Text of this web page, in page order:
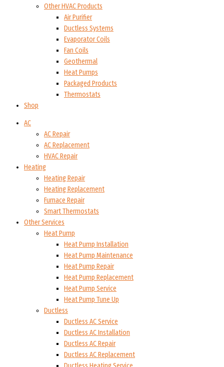
Other HVAC Products
Air Purifier
Ductless Systems
Evaporator Coils
Fan Coils
Geothermal
Heat Pumps
Packaged Products
Thermostats
Shop
AC
AC Repair
AC Replacement
HVAC Repair
Heating
Heating Repair
Heating Replacement
Furnace Repair
Smart Thermostats
Other Services
Heat Pump
Heat Pump Installation
Heat Pump Maintenance
Heat Pump Repair
Heat Pump Replacement
Heat Pump Service
Heat Pump Tune Up
Ductless
Ductless AC Service
Ductless AC Installation
Ductless AC Repair
Ductless AC Replacement